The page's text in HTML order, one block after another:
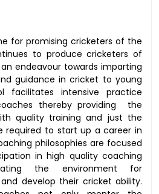
for promising cricketers of the
to produce cricketers of
endeavour towards imparting
guidance in cricket to young
facilitates intensive practice
thereby providing the
quality training and just the
required to start up a career in
philosophies are focused
in high quality coaching
the environment for
develop their cricket ability.